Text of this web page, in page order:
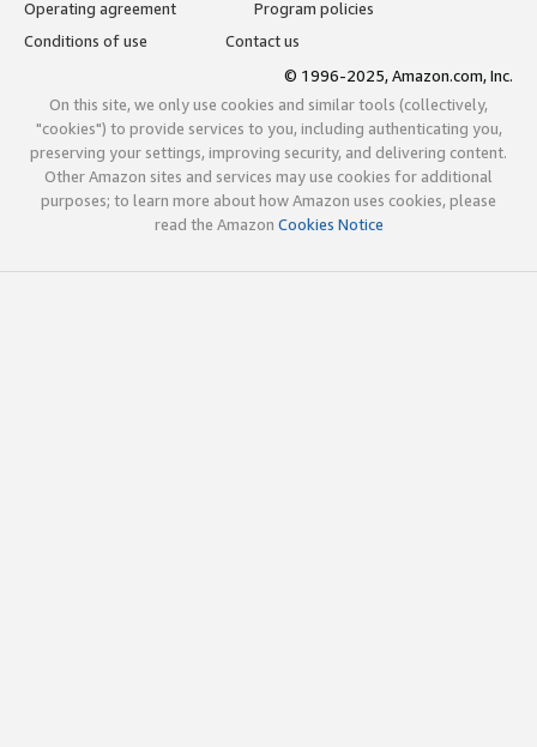
Operating agreement
Program policies
Conditions of use
Contact us
© 1996-2025, Amazon.com, Inc.
On this site, we only use cookies and similar tools (collectively,
"cookies") to provide services to you, including authenticating you,
preserving your settings, improving security, and delivering content.
Other Amazon sites and services may use cookies for additional
purposes; to learn more about how Amazon uses cookies, please
read the Amazon Cookies Notice